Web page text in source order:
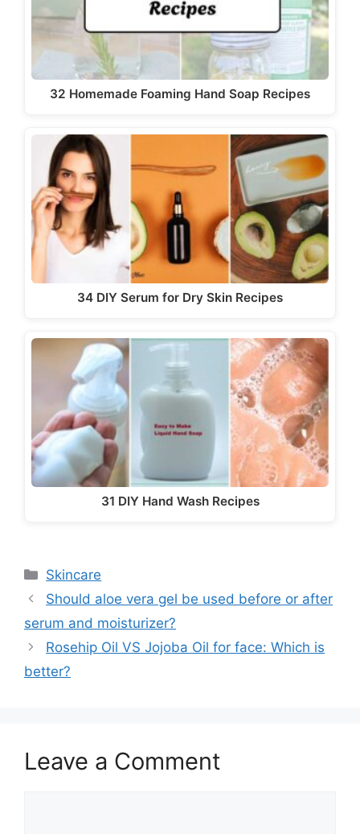
32 Homemade Foaming Hand Soap Recipes
34 DIY Serum for Dry Skin Recipes
31 DIY Hand Wash Recipes
Categories
Skincare
Should aloe vera gel be used before or after
serum and moisturizer?
Rosehip Oil VS Jojoba Oil for face: Which is
better?
Leave a Comment